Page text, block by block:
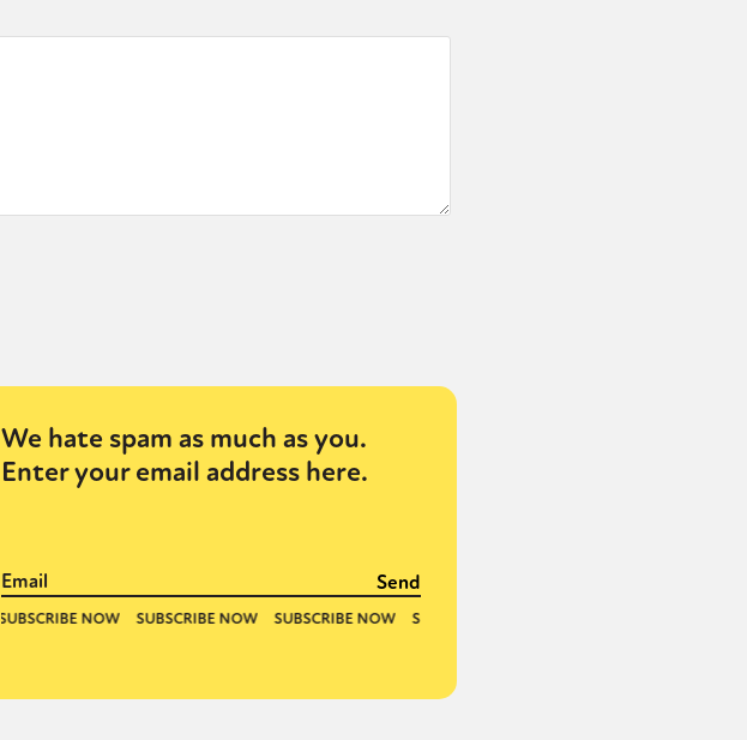
We hate spam as much as you.
Enter your email address here.